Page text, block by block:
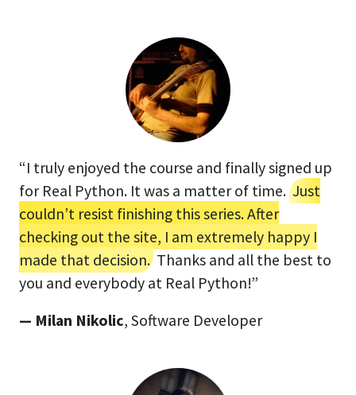
“I truly enjoyed the course and finally signed up
for Real Python. It was a matter of time. Just
couldn’t resist finishing this series. After
checking out the site, I am extremely happy I
made that decision.Thanks and all the best to
you and everybody at Real Python!”
— Milan Nikolic, Software Developer